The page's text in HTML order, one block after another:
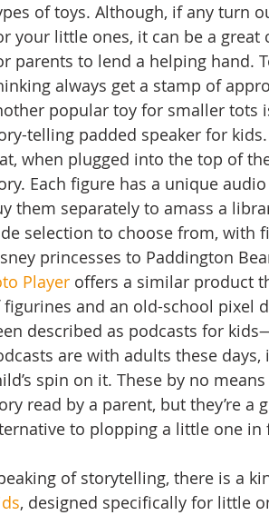
of toys. Although, if any turn
your little ones, it can be a
parents to lend a helping hand.
always get a stamp of
popular toy for smaller tots
telling padded speaker for
when plugged into the top of
Each figure has a unique
them separately to amass a
selection to choose from, with
princesses to Paddington
Player offers a similar product
figurines and an old-school pixel
described as podcasts for
are with adults these days,
spin on it. These by no
read by a parent, but they’re a
to plopping a little one in
of storytelling, there is a
, designed specifically for little